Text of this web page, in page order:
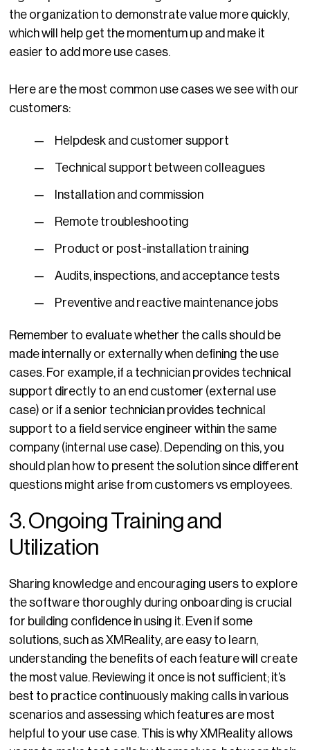
the organization to demonstrate value more quickly,
which will help get the momentum up and make it
easier to add more use cases.
Here are the most common use cases we see with our
customers:
Helpdesk and customer support
Technical support between colleagues
Installation and commission
Remote troubleshooting
Product or post-installation training
Audits, inspections, and acceptance tests
Preventive and reactive maintenance jobs
Remember to evaluate whether the calls should be
made internally or externally when defining the use
cases. For example, if a technician provides technical
support directly to an end customer (external use
case) or if a senior technician provides technical
support to a field service engineer within the same
company (internal use case). Depending on this, you
should plan how to present the solution since different
questions might arise from customers vs employees.
3. Ongoing Training and
Utilization
Sharing knowledge and encouraging users to explore
the software thoroughly during onboarding is crucial
for building confidence in using it. Even if some
solutions, such as XMReality, are easy to learn,
understanding the benefits of each feature will create
the most value. Reviewing it once is not sufficient; it’s
best to practice continuously making calls in various
scenarios and assessing which features are most
helpful to your use case. This is why XMReality allows